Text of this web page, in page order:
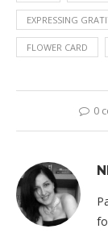
EXPRESSING
FLOWER CARD
0